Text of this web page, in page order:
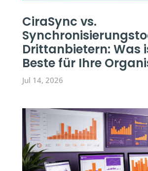
CiraSync vs.
Drittanbietern: Was
Beste für Ihre
Jul 14, 2026